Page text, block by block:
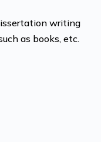
writing
as books, etc.